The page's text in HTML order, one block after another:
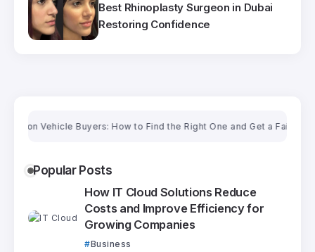
Best Rhinoplasty Surgeon in Dubai
Restoring Confidence
Buyers: How to Find the Right One and Get a Fair Price
Popular Posts
How IT Cloud Solutions Reduce
Costs and Improve Efficiency for
Growing Companies
Business